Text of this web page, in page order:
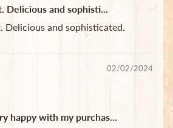
and sophisti...
and sophisticated.
02/02/2024
happy with my purchas...